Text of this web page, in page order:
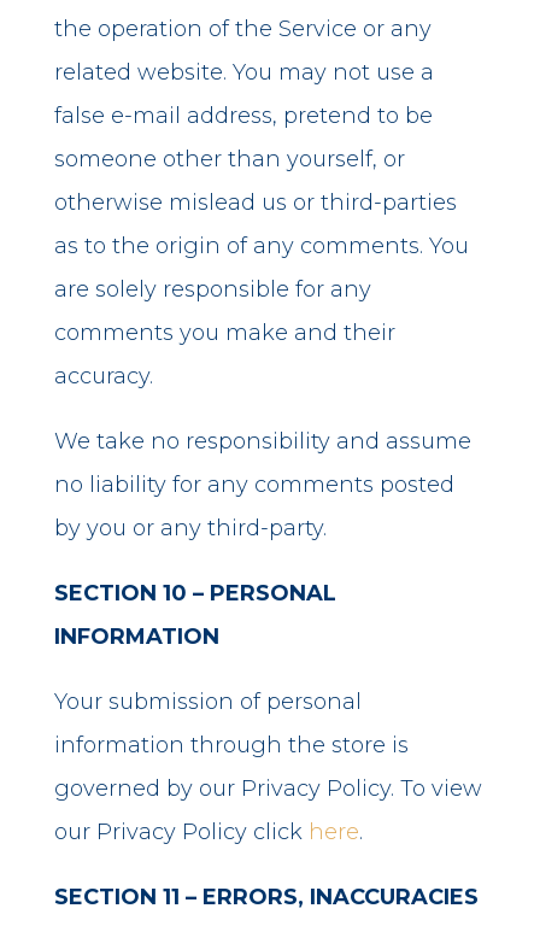
the operation of the Service or any
related website. You may not use a
false e-mail address, pretend to be
someone other than yourself, or
otherwise mislead us or third-parties
as to the origin of any comments. You
are solely responsible for any
comments you make and their
accuracy.
We take no responsibility and assume
no liability for any comments posted
by you or any third-party.
SECTION 10 – PERSONAL
INFORMATION
Your submission of personal
information through the store is
governed by our Privacy Policy. To view
our Privacy Policy click here.
SECTION 11 – ERRORS, INACCURACIES